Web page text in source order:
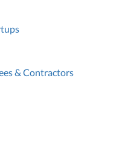
& Contractors